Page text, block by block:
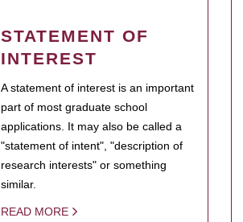
STATEMENT OF
INTEREST
A statement of interest is an important
part of most graduate school
applications. It may also be called a
"statement of intent", "description of
research interests" or something
similar.
READ MORE